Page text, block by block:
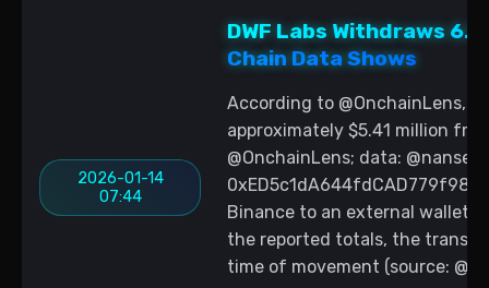
2026-01-14
07:44
DWF Labs Withdraws
Chain Data Shows
According to @OnchainLens,
approximately $5.41 million
@OnchainLens; data:
Binance to an external wallet
the reported totals, the
time of movement (source: